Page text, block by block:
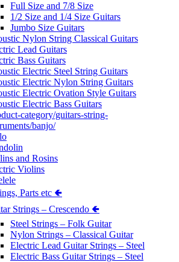
Full Size and 7/8 Size
1/2 Size and 1/4 Size Guitars
Jumbo Size Guitars
Nylon String Classical Guitars
Lead Guitars
Bass Guitars
Electric Steel String Guitars
Electric Nylon String Guitars
Electric Ovation Style Guitars
Electric Bass Guitars
category/guitars-string-
banjo/
and Rosins
Violins
Parts etc 🢀
Strings – Crescendo 🢀
Steel Strings – Folk Guitar
Nylon Strings – Classical Guitar
Electric Lead Guitar Strings – Steel
Electric Bass Guitar Strings – Steel